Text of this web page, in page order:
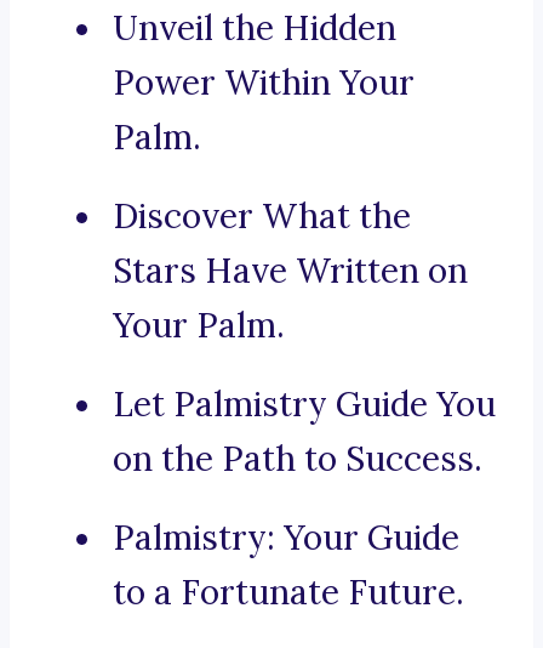
Unveil the Hidden
Power Within Your
Palm.
Discover What the
Stars Have Written on
Your Palm.
Let Palmistry Guide You
on the Path to Success.
Palmistry: Your Guide
to a Fortunate Future.